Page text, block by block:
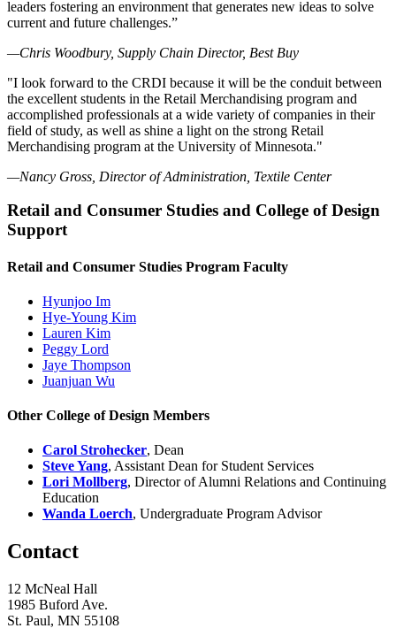
leaders fostering an environment that generates new ideas to solve
current and future challenges.”
—Chris Woodbury, Supply Chain Director, Best Buy
"I look forward to the CRDI because it will be the conduit between
the excellent students in the Retail Merchandising program and
accomplished professionals at a wide variety of companies in their
field of study, as well as shine a light on the strong Retail
Merchandising program at the University of Minnesota."
—Nancy Gross, Director of Administration, Textile Center
Retail and Consumer Studies and College of Design
Support
Retail and Consumer Studies Program Faculty
Hyunjoo Im
Hye-Young Kim
Lauren Kim
Peggy Lord
Jaye Thompson
Juanjuan Wu
Other College of Design Members
Carol Strohecker, Dean
Steve Yang, Assistant Dean for Student Services
Lori Mollberg, Director of Alumni Relations and Continuing
Education
Wanda Loerch, Undergraduate Program Advisor
Contact
12 McNeal Hall
1985 Buford Ave.
St. Paul, MN 55108